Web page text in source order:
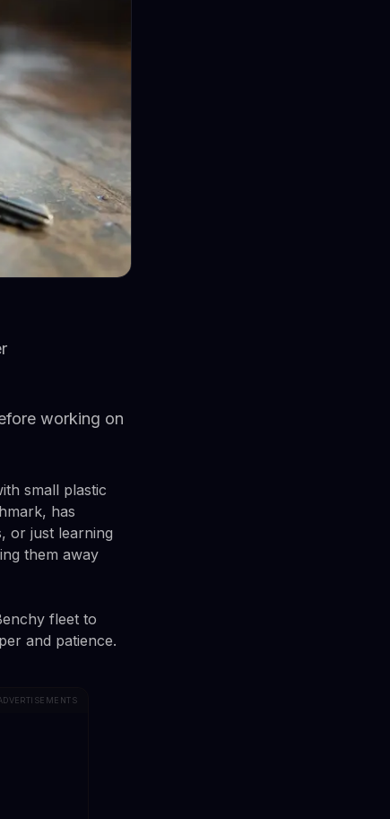
working on
small plastic
has
or just learning
them away
fleet to
and patience.